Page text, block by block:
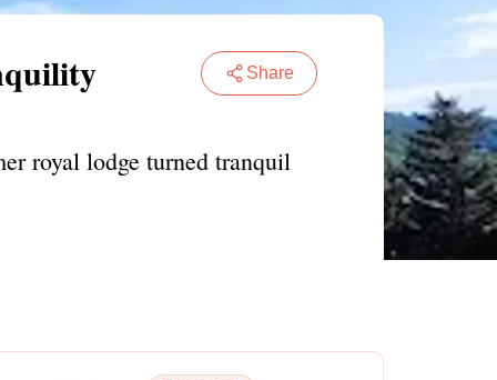
Share
royal lodge turned tranquil